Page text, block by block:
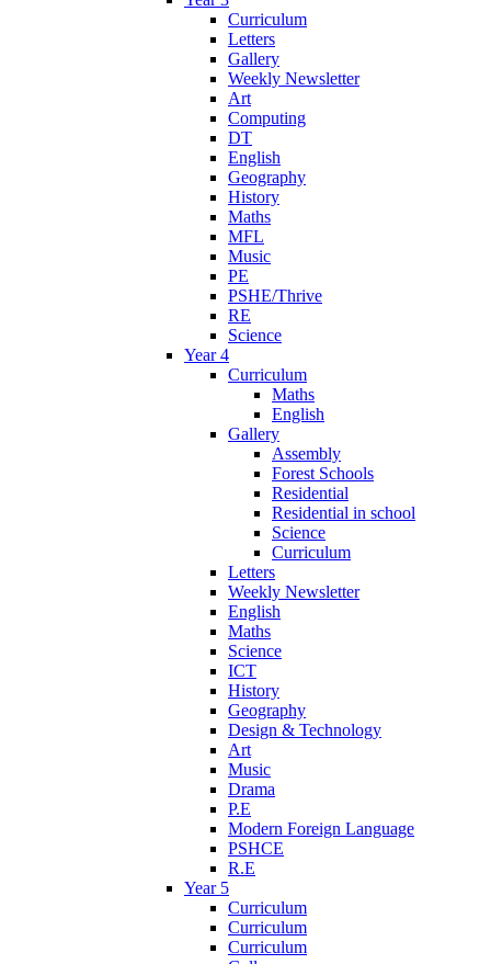
Curriculum
Letters
Gallery
Weekly Newsletter
Art
Computing
DT
English
Geography
History
Maths
MFL
Music
PE
PSHE/Thrive
RE
Science
Year 4
Curriculum
Maths
English
Gallery
Assembly
Forest Schools
Residential
Residential in school
Science
Curriculum
Letters
Weekly Newsletter
English
Maths
Science
ICT
History
Geography
Design & Technology
Art
Music
Drama
P.E
Modern Foreign Language
PSHCE
R.E
Year 5
Curriculum
Curriculum
Curriculum